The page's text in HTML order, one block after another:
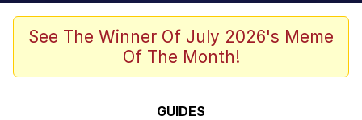
Shakira On the Computer
Crazy? I Was Crazy Once. They Locked
Rubber Room With Rats. And Rats ...
See The Winner Of July 2026's Meme
Of The Month!
GUIDES